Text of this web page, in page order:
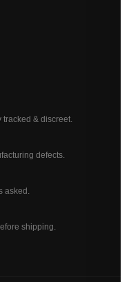
& discreet.
defects.
asked.
shipping.